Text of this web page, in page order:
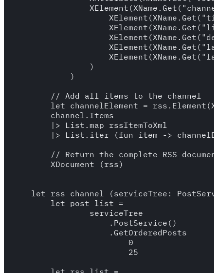
                )
            )
        // Add all items to the channel
let channelElement =
        channel.Items
        |> List.map rssItemToXml
|> List.iter (fun item ->
// Return the complete RSS
        XDocument (rss)
let rss_channel (serviceTree:
        let post_list =
                serviceTree
                    .PostService()
                    .GetOrderedPosts
                        0
                        25